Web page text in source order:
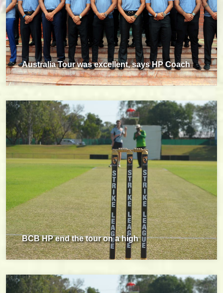
Australia Tour was excellent, says HP Coach
BCB HP end the tour on a high